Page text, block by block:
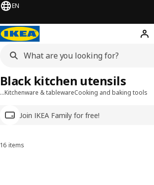
EN
Hej!
…Kitchenware & tablewareCooking and baking tools
Join IKEA Family for free!
Black kitchen utensils
Sort and Filter
16 items